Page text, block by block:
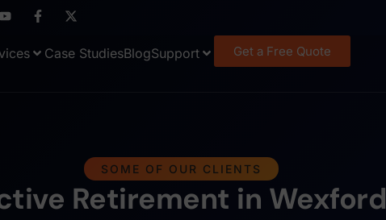
Case StudiesBlogSupport Get a Free Quote
SOME OF OUR CLIENTS
Retirement in Wexford